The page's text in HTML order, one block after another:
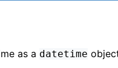
as a datetime